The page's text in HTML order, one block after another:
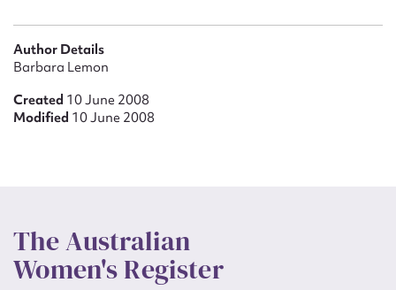
Author Details
Barbara Lemon
Created 10 June 2008
Modified 10 June 2008
The Australian
Women's Register